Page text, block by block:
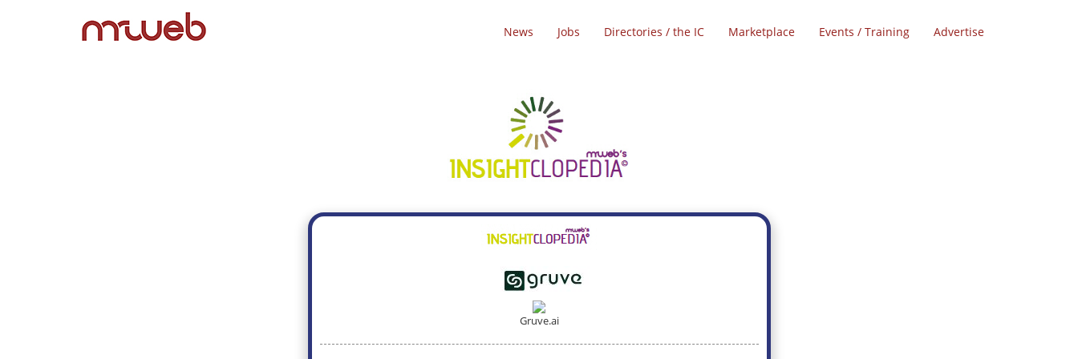
News Jobs Directories / the IC Marketplace Events / Training Advertise
Gruve.ai